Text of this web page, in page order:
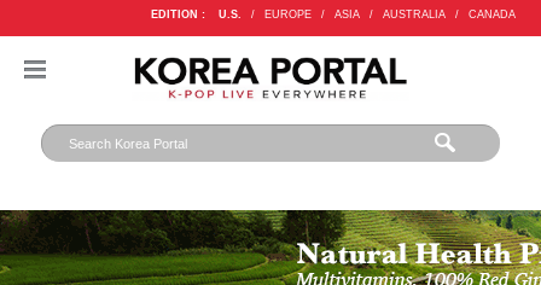
EDITION : U.S. / EUROPE / ASIA / AUSTRALIA / CANADA